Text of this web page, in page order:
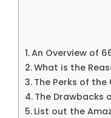
An Overview of
What is the
The Perks of the
The Drawbacks
List out the